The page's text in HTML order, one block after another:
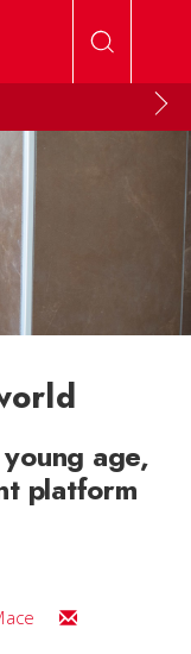
age,
platform
Email Julia